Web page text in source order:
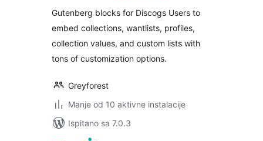
Gutenberg blocks for Discogs Users to
embed collections, wantlists, profiles,
collection values, and custom lists with
tons of customization options.
Greyforest
Manje od 10 aktivne instalacije
Ispitano sa 7.0.3